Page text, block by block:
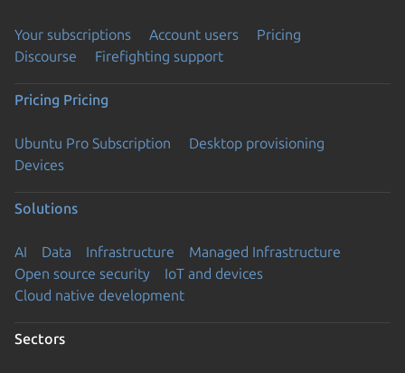
Your subscriptions Account users
Pricing
Discourse
Firefighting support
Pricing Pricing
Ubuntu Pro Subscription
Desktop provisioning
Devices
Solutions
AI Data Infrastructure
Managed Infrastructure
Open source security
IoT and devices
Cloud native development
Sectors